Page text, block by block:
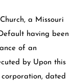
a Missouri
having been
of an
by Upon this
corporation, dated